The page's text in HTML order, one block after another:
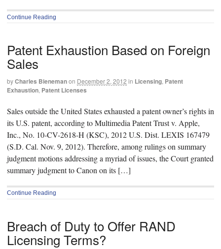
Continue Reading
Patent Exhaustion Based on Foreign
Sales
byCharles Bienemanon December 2, 2012 in Licensing, Patent
Exhaustion, Patent Licenses
Sales outside the United States exhausted a patent owner’s rights in
its U.S. patent, according to Multimedia Patent Trust v. Apple,
Inc., No. 10-CV-2618-H (KSC), 2012 U.S. Dist. LEXIS 167479
(S.D. Cal. Nov. 9, 2012). Therefore, among rulings on summary
judgment motions addressing a myriad of issues, the Court granted
summary judgment to Canon on its […]
Continue Reading
Breach of Duty to Offer RAND
Licensing Terms?